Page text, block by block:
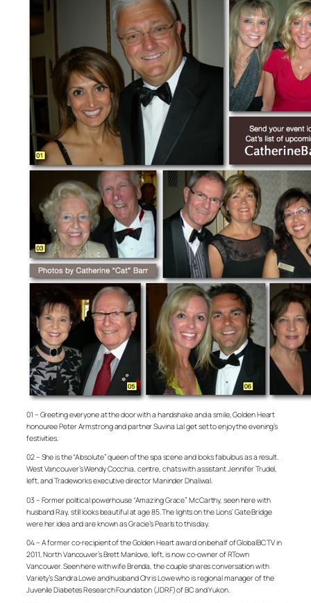
01 – Greeting everyone at the door with a handshake and a smile, Golden Heart
honouree Peter Armstrong and partner Suvina Lal get set to enjoy the evening’s
festivities.
02 – She is the “Absolute” queen of the spa scene and looks fabulous as a result.
West Vancouver’s Wendy Cocchia, centre, chats with assistant Jennifer Trudel,
left, and Tradeworks executive director Maninder Dhaliwal.
03 – Former political powerhouse “Amazing Grace” McCarthy, seen here with
husband Ray, still looks beautiful at age 85. The lights on the Lions’ Gate Bridge
were her idea and are known as Gracie’s Pearls to this day.
04 – A former co-recipient of the Golden Heart award on behalf of GlobalBC TV in
2011, North Vancouver’s Brett Manlove, left, is now co-owner of RTown
Vancouver. Seen here with wife Brenda, the couple shares conversation with
Variety’s Sandra Lowe and husband Chris Lowe who is regional manager of the
Juvenile Diabetes Research Foundation (JDRF) of BC and Yukon.